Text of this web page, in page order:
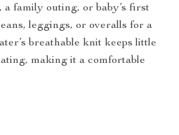
a family outing, or baby’s first
leggings, or overalls for a
breathable knit keeps little
making it a comfortable